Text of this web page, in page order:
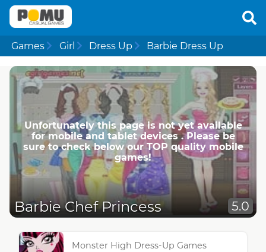
Games Girl Dress Up Barbie Dress Up
Unfortunately this page is not yet available
for mobile and tablet devices . Please be
sure to check below our TOP quality mobile
games!
Barbie Chef Princess 5.0
Monster High Dress-Up Games